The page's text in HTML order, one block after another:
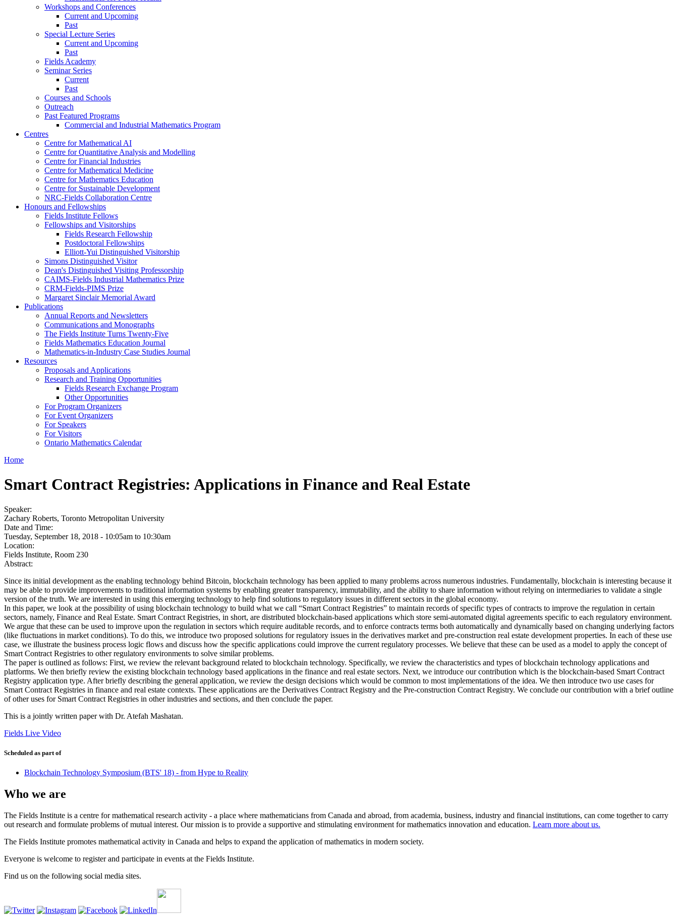
Workshops and Conferences
Current and Upcoming
Past
Special Lecture Series
Current and Upcoming
Past
Fields Academy
Seminar Series
Current
Past
Courses and Schools
Outreach
Past Featured Programs
Commercial and Industrial Mathematics Program
Centres
Centre for Mathematical AI
Centre for Quantitative Analysis and Modelling
Centre for Financial Industries
Centre for Mathematical Medicine
Centre for Mathematics Education
Centre for Sustainable Development
NRC-Fields Collaboration Centre
Honours and Fellowships
Fields Institute Fellows
Fellowships and Visitorships
Fields Research Fellowship
Postdoctoral Fellowships
Elliott-Yui Distinguished Visitorship
Simons Distinguished Visitor
Dean's Distinguished Visiting Professorship
CAIMS-Fields Industrial Mathematics Prize
CRM-Fields-PIMS Prize
Margaret Sinclair Memorial Award
Publications
Annual Reports and Newsletters
Communications and Monographs
The Fields Institute Turns Twenty-Five
Fields Mathematics Education Journal
Mathematics-in-Industry Case Studies Journal
Resources
Proposals and Applications
Research and Training Opportunities
Fields Research Exchange Program
Other Opportunities
For Program Organizers
For Event Organizers
For Speakers
For Visitors
Ontario Mathematics Calendar
Home
Smart Contract Registries: Applications in Finance and Real Estate
Speaker:
Zachary Roberts, Toronto Metropolitan University
Date and Time:
Tuesday, September 18, 2018 - 10:05am to 10:30am
Location:
Fields Institute, Room 230
Abstract:
Since its initial development as the enabling technology behind Bitcoin, blockchain technology has been applied to many problems across numerous industries. Fundamentally, blockchain is interesting because it
may be able to provide improvements to traditional information systems by enabling greater transparency, immutability, and the ability to share information without relying on intermediaries to validate a single
version of the truth. We are interested in using this emerging technology to help find solutions to regulatory issues in different sectors in the global economy.
In this paper, we look at the possibility of using blockchain technology to build what we call “Smart Contract Registries” to maintain records of specific types of contracts to improve the regulation in certain
sectors, namely, Finance and Real Estate. Smart Contract Registries, in short, are distributed blockchain-based applications which store semi-automated digital agreements specific to each regulatory environment.
We argue that these can be used to improve upon the regulation in sectors which require auditable records, and to enforce contracts terms both automatically and dynamically based on changing underlying factors
(like fluctuations in market conditions). To do this, we introduce two proposed solutions for regulatory issues in the derivatives market and pre-construction real estate development properties. In each of these use
case, we illustrate the business process logic flows and discuss how the specific applications could improve the current regulatory processes. We believe that these can be used as a model to apply the concept of
Smart Contract Registries to other regulatory environments to solve similar problems.
The paper is outlined as follows: First, we review the relevant background related to blockchain technology. Specifically, we review the characteristics and types of blockchain technology applications and
platforms. We then briefly review the existing blockchain technology based applications in the finance and real estate sectors. Next, we introduce our contribution which is the blockchain-based Smart Contract
Registry application type. After briefly describing the general application, we review the design decisions which would be common to most implementations of the idea. We then introduce two use cases for
Smart Contract Registries in finance and real estate contexts. These applications are the Derivatives Contract Registry and the Pre-construction Contract Registry. We conclude our contribution with a brief outline
of other uses for Smart Contract Registries in other industries and sections, and then conclude the paper.
This is a jointly written paper with Dr. Atefah Mashatan.
Fields Live Video
Scheduled as part of
Blockchain Technology Symposium (BTS' 18) - from Hype to Reality
Who we are
The Fields Institute is a centre for mathematical research activity - a place where mathematicians from Canada and abroad, from academia, business, industry and financial institutions, can come together to carry
out research and formulate problems of mutual interest. Our mission is to provide a supportive and stimulating environment for mathematics innovation and education. Learn more about us.
The Fields Institute promotes mathematical activity in Canada and helps to expand the application of mathematics in modern society.
Everyone is welcome to register and participate in events at the Fields Institute.
Find us on the following social media sites.